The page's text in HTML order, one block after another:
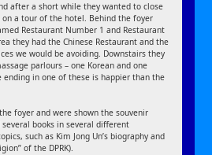
after a short while they wanted to close
on a tour of the hotel. Behind the foyer
Restaurant Number 1 and Restaurant
they had the Chinese Restaurant and the
we would be avoiding. Downstairs they
parlours – one Korean and one
ending in one of these is happier than the
foyer and were shown the souvenir
books in several different
such as Kim Jong Un’s biography and
of the DPRK).